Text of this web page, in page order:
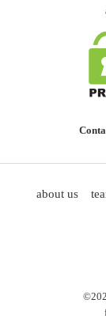
about us